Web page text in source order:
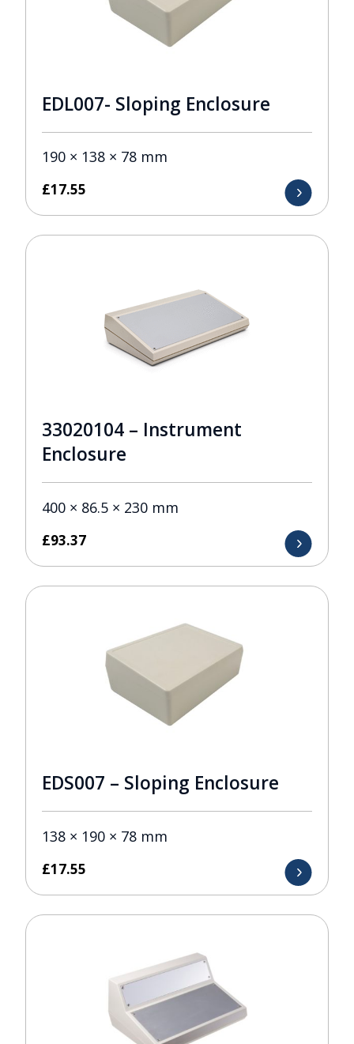
EDL007- Sloping Enclosure
190 × 138 × 78 mm
£17.55
33020104 – Instrument
Enclosure
400 × 86.5 × 230 mm
£93.37
EDS007 – Sloping Enclosure
138 × 190 × 78 mm
£17.55